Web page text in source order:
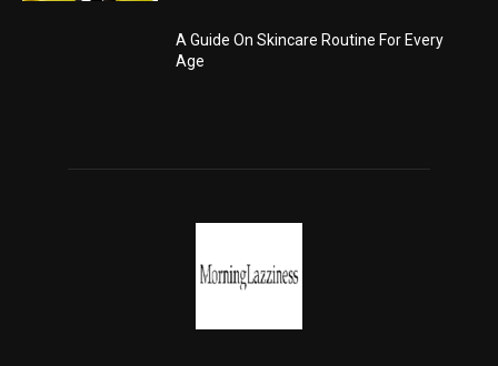
A Guide On Skincare Routine For Every
Age